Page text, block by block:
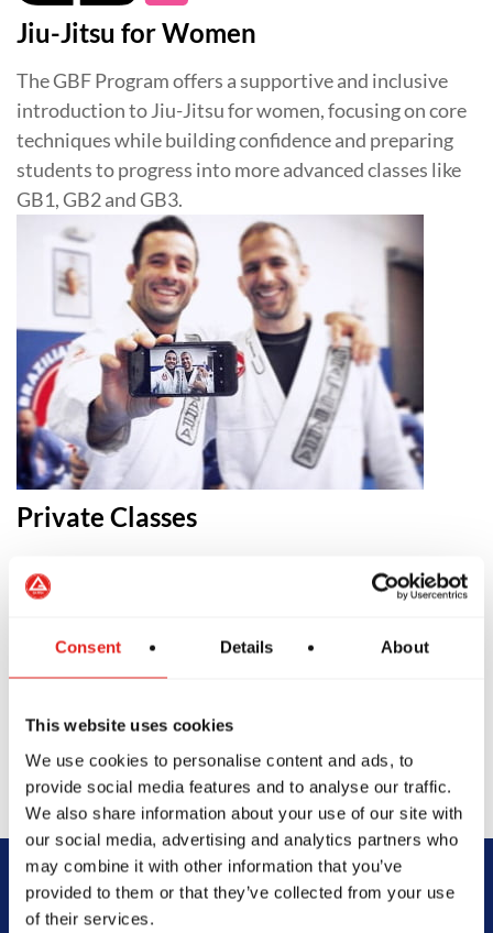
Consent Details About
This website uses cookies
We use cookies to personalise content and ads, to
provide social media features and to analyse our traffic.
We also share information about your use of our site with
our social media, advertising and analytics partners who
may combine it with other information that you’ve
provided to them or that they’ve collected from your use
of their services.
Jiu-Jitsu for Women
The GBF Program offers a supportive and inclusive
introduction to Jiu-Jitsu for women, focusing on core
techniques while building confidence and preparing
students to progress into more advanced classes like
GB1, GB2 and GB3.
Private Classes
your goals - whether it's refining techniques,
With personalized training schedules and focused
feedback, students of all levels gain deeper insight
into their Jiu-Jitsu journey.
Begin Your Jiu-